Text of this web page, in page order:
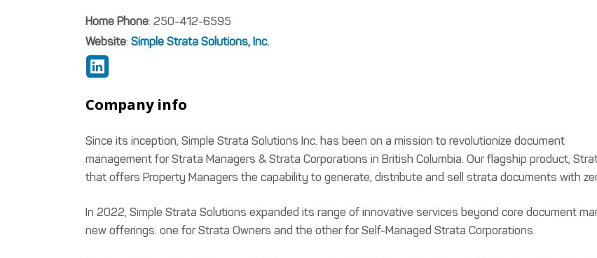
Home Phone: 250-412-6595
Website: Simple Strata Solutions, Inc.
Company info
Since its inception, Simple Strata Solutions Inc. has been on a mission to revolutionize document
management for Strata Managers & Strata Corporations in British Columbia. Our flagship product,
that offers Property Managers the capability to generate, distribute and sell strata documents with
In 2022, Simple Strata Solutions expanded its range of innovative services beyond core document
new offerings: one for Strata Owners and the other for Self-Managed Strata Corporations.